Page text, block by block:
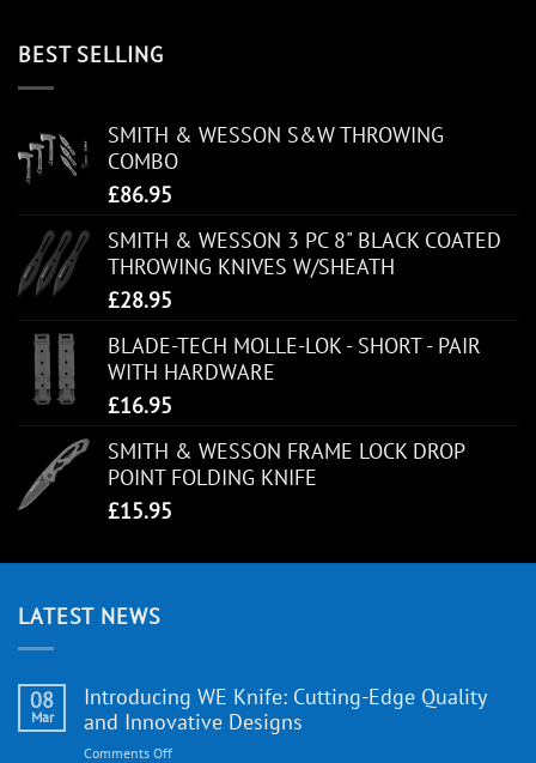
BEST SELLING
SMITH & WESSON S&W THROWING
COMBO
£86.95
SMITH & WESSON 3 PC 8" BLACK COATED
THROWING KNIVES W/SHEATH
£28.95
BLADE-TECH MOLLE-LOK - SHORT - PAIR
WITH HARDWARE
£16.95
SMITH & WESSON FRAME LOCK DROP
POINT FOLDING KNIFE
£15.95
LATEST NEWS
08
Mar
Introducing WE Knife: Cutting-Edge Quality
and Innovative Designs
Comments Offon